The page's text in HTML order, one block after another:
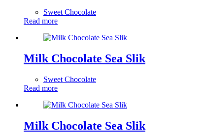
Sweet Chocolate
Read more
Milk Chocolate Sea Slik
Sweet Chocolate
Read more
Milk Chocolate Sea Slik